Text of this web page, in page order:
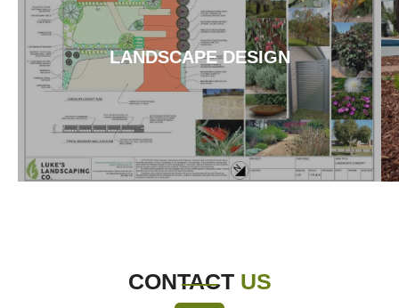
LANDSCAPE DESIGN
CONTACT US